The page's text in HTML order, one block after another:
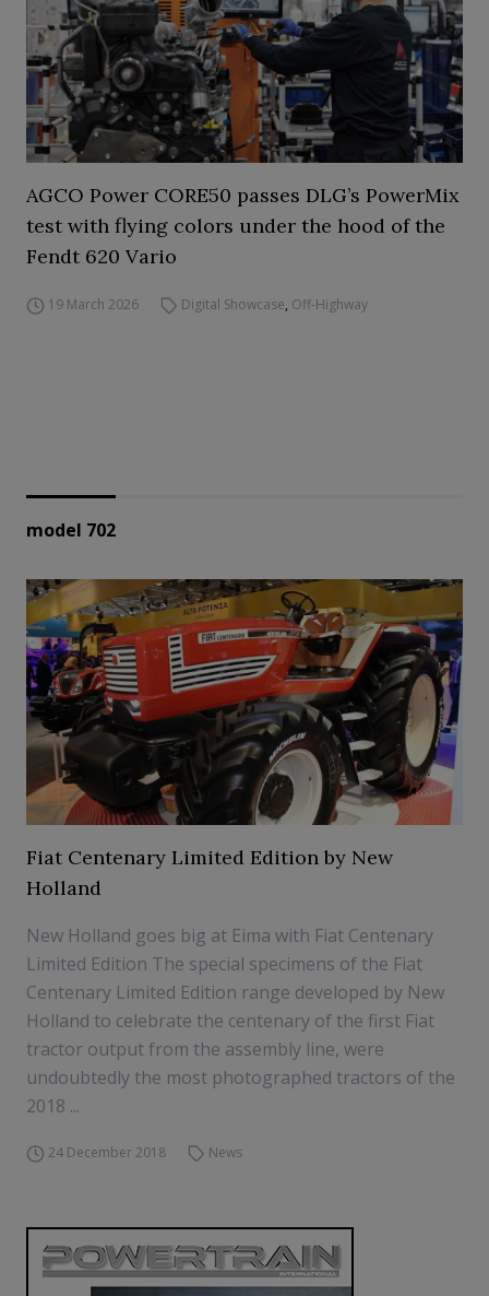
AGCO Power CORE50 passes DLG’s PowerMix
test with flying colors under the hood of the
Fendt 620 Vario
19 March 2026 Digital Showcase, Off-Highway
model 702
Fiat Centenary Limited Edition by New
Holland
New Holland goes big at Eima with Fiat Centenary
Limited Edition The special specimens of the Fiat
Centenary Limited Edition range developed by New
Holland to celebrate the centenary of the first Fiat
tractor output from the assembly line, were
undoubtedly the most photographed tractors of the
2018 ...
24 December 2018 News